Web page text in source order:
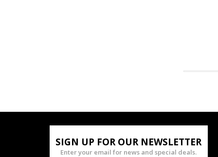
SIGN UP FOR OUR NEWSLETTER
Enter your email for news and special deals.